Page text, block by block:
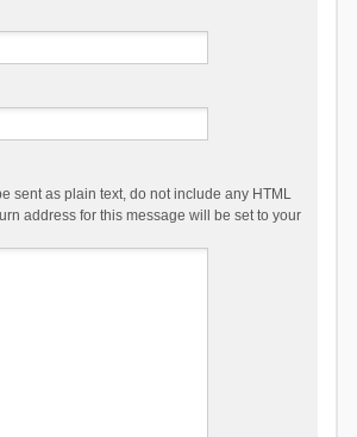
sent as plain text, do not include any HTML
address for this message will be set to your